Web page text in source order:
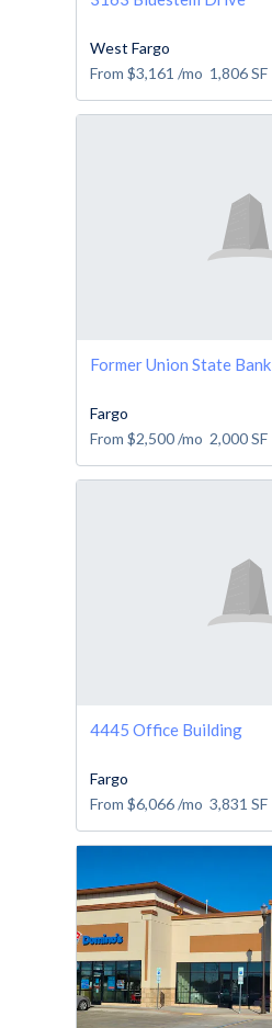
West Fargo
From $3,161 /mo 1,806SF
Former Union State Bank
Fargo
From $2,500/mo 2,000SF
4445 Office Building
Fargo
From $6,066/mo 3,831 SF